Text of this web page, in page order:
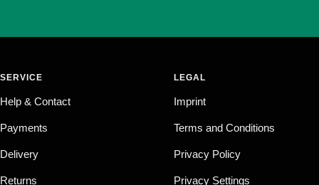
SERVICE
Help & Contact
Payments
Delivery
Returns
LEGAL
Imprint
Terms and Conditions
Privacy Policy
Privacy Settings